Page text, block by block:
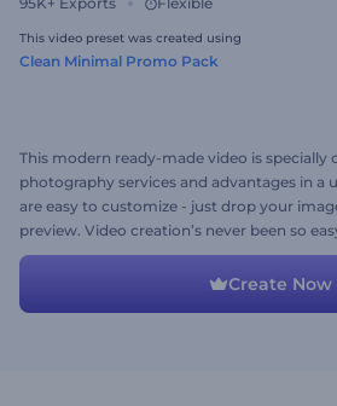
This video preset was created using
Clean Minimal Promo Pack
This modern ready-made video is specially
photography services and advantages in a
are easy to customize - just drop your
preview. Video creation’s never been so
Create Now